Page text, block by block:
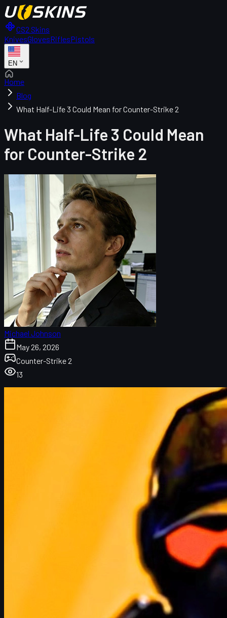
CS2 Skins
KnivesGlovesRiflesPistols
EN
Home
Blog
What Half-Life 3 Could Mean for Counter-Strike 2
What Half-Life 3 Could Mean
for Counter-Strike 2
Michael Johnson
May 26, 2026
Counter-Strike 2
13
How Half-Life 3 and Counter-Strike 2 Are Connected
Impact on the CS2 Skins Market and uuskins.com
Source 2 and Tech Advances from Half-Life 3
Development Resources and CS2 Update Pace
What It Could Mean for Competitive CS2 and Esports
How Players Might Feel the Difference in CS2
Conclusion: Speculation, Hype, and the Future of
How Half-Life 3 and Counter-Strike 2 Are Connected
Half-Life and Counter-Strike have been linked since the very
beginning. The original Counter-Strike was a
mod built on Half-
, and that shared DNA has continued through multiple engine
Counter-Strike 2 on Source 2
Rumors of Half-Life 3 (often referenced as
in supposed
leaks and file strings) have circulated for more than 20 years.
Every time Valve updates a game, fans datamine the files looking
for clues – and CS2 is no exception. References that look related
to Half-Life have reignited debate over whether a full sequel is